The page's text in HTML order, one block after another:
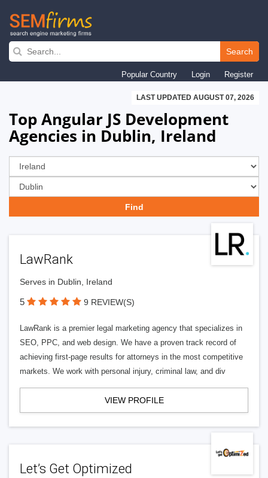
Skip
navigation
Search
Popular Country Login Register
LAST UPDATED AUGUST 07, 2026
Top Angular JS Development
Agencies in Dublin, Ireland
LawRank
Serves in Dublin, Ireland
5 9 REVIEW(S)
LawRank is a premier legal marketing agency that specializes in
SEO, PPC, and web design. We have a proven track record of
achieving first-page results for attorneys in the most competitive
markets. We work with personal injury, criminal law, and div
VIEW PROFILE
Let’s Get Optimized